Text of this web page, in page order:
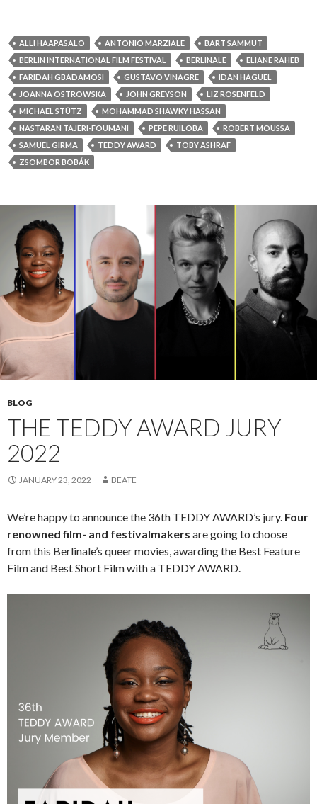
ALLI HAAPASALO ANTONIO MARZIALE
BART SAMMUT
BERLIN INTERNATIONAL FILM FESTIVAL
BERLINALE
ELIANE RAHEB
FARIDAH GBADAMOSI
GUSTAVO VINAGRE
IDAN HAGUEL
JOANNA OSTROWSKA
JOHN GREYSON
LIZ ROSENFELD
MICHAEL STÜTZ
MOHAMMAD SHAWKY HASSAN
NASTARAN TAJERI-FOUMANI
PEPE RUILOBA
ROBERT MOUSSA
SAMUEL GIRMA
TEDDY AWARD
TOBY ASHRAF
ZSOMBOR BOBÁK
BLOG
THE TEDDY AWARD JURY
2022
JANUARY 23, 2022 BEATE
We’re happy to announce the 36th TEDDY AWARD’s jury. Four
renowned film- and festivalmakers are going to choose
from this Berlinale’s queer movies, awarding the Best Feature
Film and Best Short Film with a TEDDY AWARD.